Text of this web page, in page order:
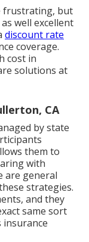
frustrating, but
well excellent
discount rate
coverage.
cost in
solutions at
CA
by state
them to
with
are general
strategies.
and they
same sort